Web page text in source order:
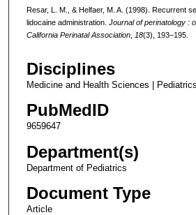
Resar, L. M., & Helfaer, M. A. (1998). Recurrent
lidocaine administration. Journal of perinatology :
California Perinatal Association, 18(3), 193–195.
Disciplines
Medicine and Health Sciences | Pediatrics
PubMedID
9659647
Department(s)
Department of Pediatrics
Document Type
Article